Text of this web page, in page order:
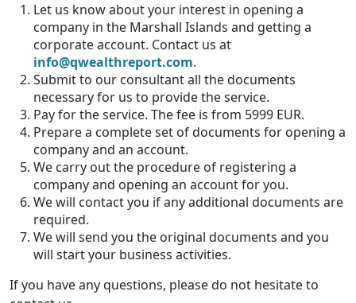
Let us know about your interest in opening a
company in the Marshall Islands and getting a
corporate account. Contact us at
info@qwealthreport.com.
Submit to our consultant all the documents
necessary for us to provide the service.
Pay for the service. The fee is from 5999 EUR.
Prepare a complete set of documents for opening a
company and an account.
We carry out the procedure of registering a
company and opening an account for you.
We will contact you if any additional documents are
required.
We will send you the original documents and you
will start your business activities.
If you have any questions, please do not hesitate to